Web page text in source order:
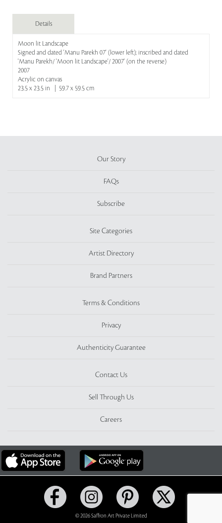
Details
Moon lit Landscape
Signed and dated 'Manu Parekh 07' (lower left); inscribed and dated
'Manu Parekh/ 'Moon lit Landscape'/ 2007' (on the reverse)
2007
Acrylic on canvas
23.5 x 23.5 in | 59.7 x 59.5 cm
Our Story
FAQs
Subscribe
Site Categories
Artist Directory
Brand Partners
Terms & Conditions
Privacy
Authenticity Guarantee
Contact Us
Sell Through Us
Careers
© 2026 Saffron Art Private Limited